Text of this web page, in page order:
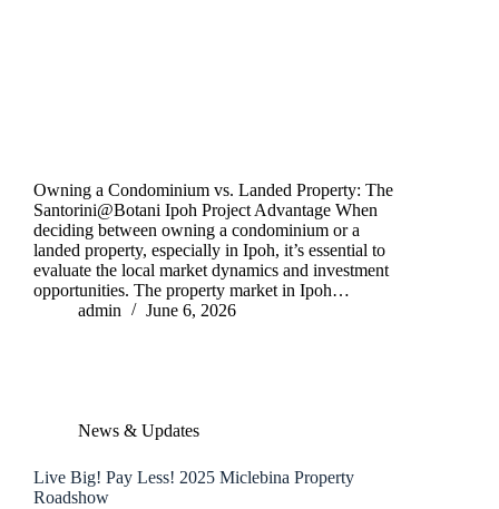
Owning a Condominium vs. Landed Property: The
Santorini@Botani Ipoh Project Advantage When
deciding between owning a condominium or a
landed property, especially in Ipoh, it’s essential to
evaluate the local market dynamics and investment
opportunities. The property market in Ipoh…
admin
June 6, 2026
News & Updates
Live Big! Pay Less! 2025 Miclebina Property
Roadshow